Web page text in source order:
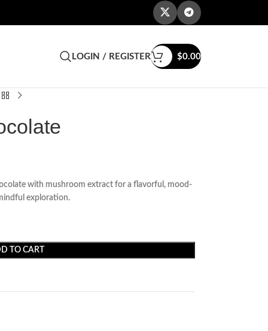
LOGIN / REGISTER $0.00
with mushroom extract for a flavorful, mood-
exploration.
TO CART